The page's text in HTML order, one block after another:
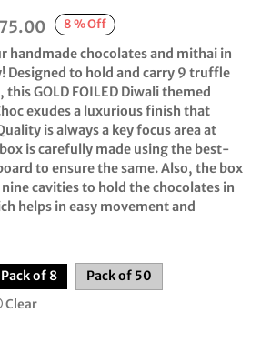
8%Off
Price
range:
₹344.00
through
₹2,075.00
handmade chocolates and mithai in
Designed to hold and carry 9 truffle
GOLD FOILED Diwali themed
exudes a luxurious finish that
is always a key focus area at
is carefully made using the best-
to ensure the same. Also, the box
cavities to hold the chocolates in
helps in easy movement and
Pack of 8 Pack of 50
Clear